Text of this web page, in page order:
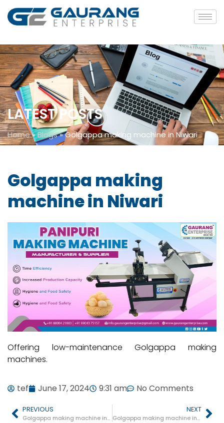
LATEST POSTS
Home»Blogs»Golgappa making machine in Niwari
Golgappa making
machine in Niwari
Offering low-maintenance Golgappa making
machines.
tef June 17, 2024 9:31 am No Comments
PREVIOUS
Golgappa making machine in Petlawad
NEXT
Golgappa making machine in Mohgaon